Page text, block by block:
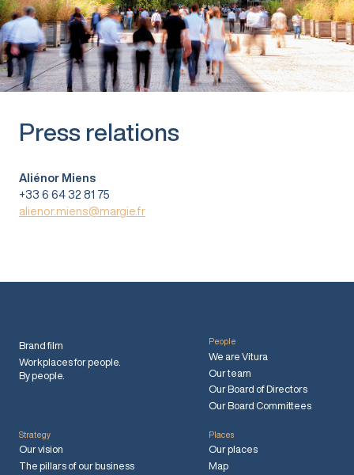
Press relations
Aliénor Miens
+33 6 64 32 81 75
alienor.miens@margie.fr
Brand film
Workplaces for people.
By people.
People
We are Vitura
Our team
Our Board of Directors
Our Board Committees
Strategy
Our vision
The pillars of our business
Places
Our places
Map